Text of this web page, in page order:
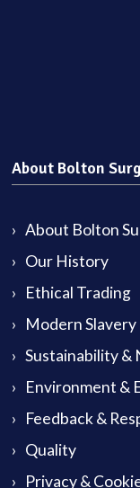
About Bolton
About Bolton
Our History
Ethical Trading
Modern Slavery
Sustainability &
Environment &
Feedback &
Quality
Privacy &